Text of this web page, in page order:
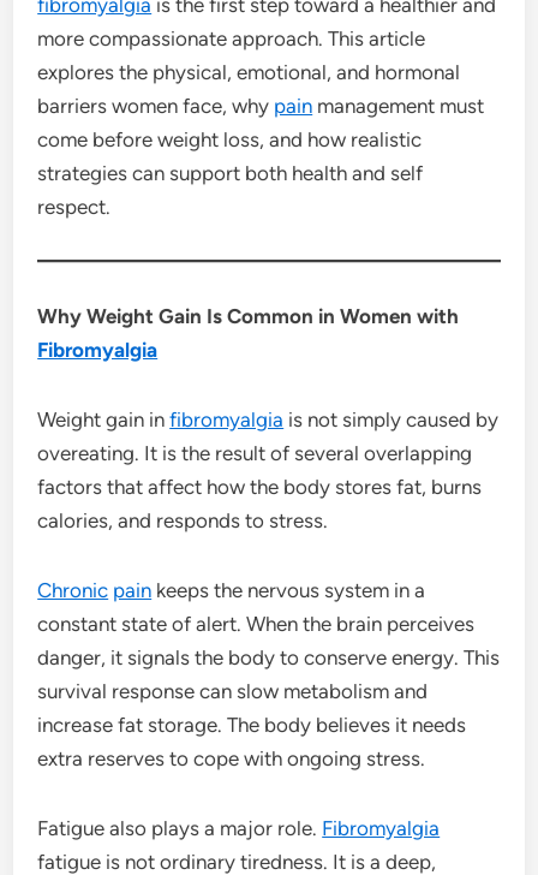
more compassionate approach. This article
explores the physical, emotional, and hormonal
barriers women face, why pain management must
come before weight loss, and how realistic
strategies can support both health and self
respect.
Why Weight Gain Is Common in Women with
Fibromyalgia
Weight gain infibromyalgia is not simply caused by
overeating. It is the result of several overlapping
factors that affect how the body stores fat, burns
calories, and responds to stress.
Chronic pain keeps the nervous system in a
constant state of alert. When the brain perceives
danger, it signals the body to conserve energy. This
survival response can slow metabolism and
increase fat storage. The body believes it needs
extra reserves to cope with ongoing stress.
Fatigue also plays a major role. Fibromyalgia
fatigue is not ordinary tiredness. It is a deep,